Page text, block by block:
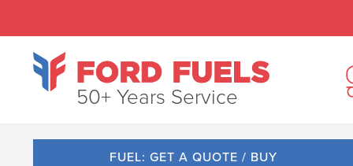
50+ Years Service
FUEL: GET A QUOTE / BUY